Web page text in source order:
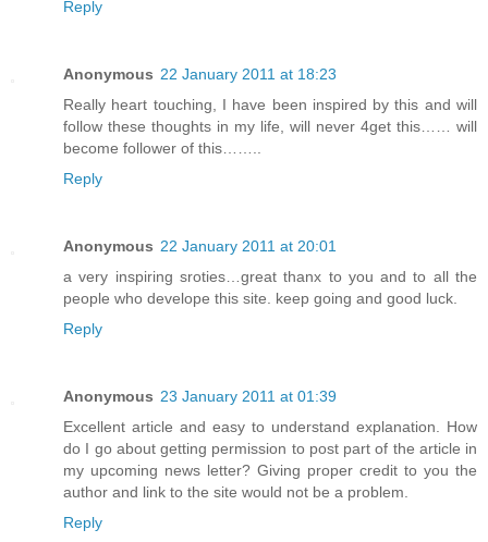
Reply
Anonymous 22 January 2011 at 18:23
Really heart touching, I have been inspired by this and will
follow these thoughts in my life, will never 4get this…… will
become follower of this……..
Reply
Anonymous 22 January 2011 at 20:01
a very inspiring sroties…great thanx to you and to all the
people who develope this site. keep going and good luck.
Reply
Anonymous 23 January 2011 at 01:39
Excellent article and easy to understand explanation. How
do I go about getting permission to post part of the article in
my upcoming news letter? Giving proper credit to you the
author and link to the site would not be a problem.
Reply